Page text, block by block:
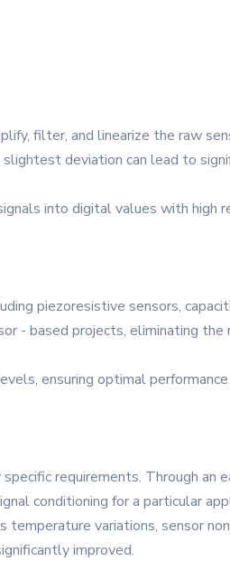
filter, and linearize the raw
deviation can lead to
into digital values with high
piezoresistive sensors,
- based projects, eliminating
ensuring optimal
requirements. Through an
conditioning for a particular
variations, sensor
improved.